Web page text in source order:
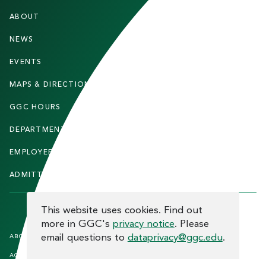
F
O
T
E
ABOUT
NEWS
EVENTS
MAPS & DIRECTIONS
GGC HOURS
DEPARTMENTS
EMPLOYEE DIRECTORY
ADMITTED STUDENTS
F
O
ABOUT THE SITE
ACCREDITATION
HUMAN TRAFFICKINGNOTICE
COOKIE CONSENT
This website uses cookies. Find out
more in GGC's privacy notice. Please
email questions to dataprivacy@ggc.edu.